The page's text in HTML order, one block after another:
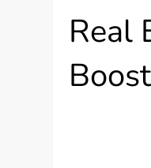
Real